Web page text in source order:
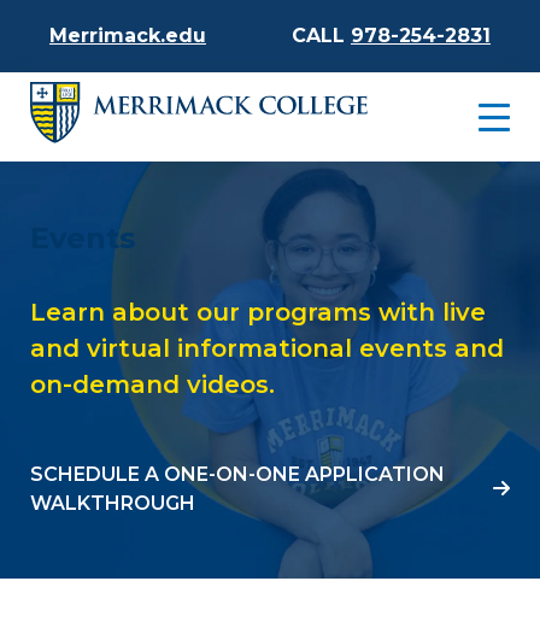
Merrimack.edu CALL 978-254-2831
Events
Learn about our programs with live
and virtual informational events and
on-demand videos.
SCHEDULE A ONE-ON-ONE APPLICATION
WALKTHROUGH